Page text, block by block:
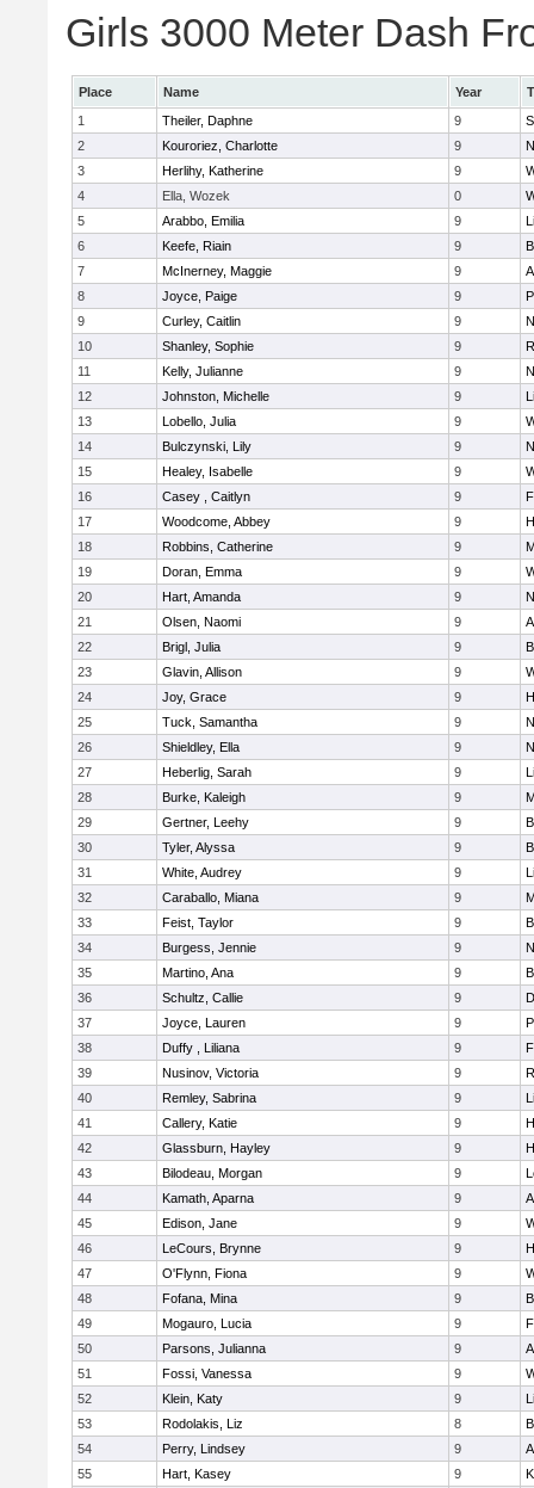
Girls 3000 Meter Dash
Place Name Year
1
Theiler, Daphne 9
2
Kouroriez, Charlotte 9
3
Herlihy, Katherine 9
4
Ella, Wozek 0
5
Arabbo, Emilia 9
6
Keefe, Riain 9
7
McInerney, Maggie 9
8
Joyce, Paige 9
9
Curley, Caitlin 9
10
Shanley, Sophie 9
11
Kelly, Julianne 9
12
Johnston, Michelle 9
13
Lobello, Julia 9
14
Bulczynski, Lily 9
15
Healey, Isabelle 9
16
Casey , Caitlyn 9
17
Woodcome, Abbey 9
18
Robbins, Catherine 9
19
Doran, Emma 9
20
Hart, Amanda 9
21
Olsen, Naomi 9
22
Brigl, Julia 9
23
Glavin, Allison 9
24
Joy, Grace 9
25
Tuck, Samantha 9
26
Shieldley, Ella 9
27
Heberlig, Sarah 9
28
Burke, Kaleigh 9
29
Gertner, Leehy 9
30
Tyler, Alyssa 9
31
White, Audrey 9
32
Caraballo, Miana 9
33
Feist, Taylor 9
34
Burgess, Jennie 9
35
Martino, Ana 9
36
Schultz, Callie 9
37
Joyce, Lauren 9
38
Duffy , Liliana 9
39
Nusinov, Victoria 9
40
Remley, Sabrina 9
41
Callery, Katie 9
42
Glassburn, Hayley 9
43
Bilodeau, Morgan 9
44
Kamath, Aparna 9
45
Edison, Jane 9
46
LeCours, Brynne 9
47
O'Flynn, Fiona 9
48
Fofana, Mina 9
49
Mogauro, Lucia 9
50
Parsons, Julianna 9
51
Fossi, Vanessa 9
52
Klein, Katy 9
53
Rodolakis, Liz 8
54
Perry, Lindsey 9
55
Hart, Kasey 9